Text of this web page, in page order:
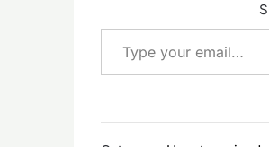
Type your email…